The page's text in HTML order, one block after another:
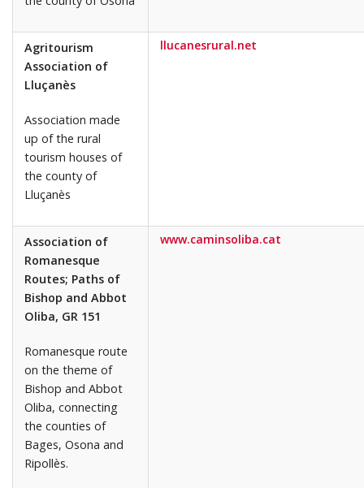
Agritourism
Association of
Lluçanès
Association made
up of the rural
tourism houses of
the county of
Lluçanès
llucanesrural.net
Association of
Romanesque
Routes; Paths of
Bishop and Abbot
Oliba, GR 151
Romanesque route
on the theme of
Bishop and Abbot
Oliba, connecting
the counties of
Bages, Osona and
Ripollès.
www.caminsoliba.cat